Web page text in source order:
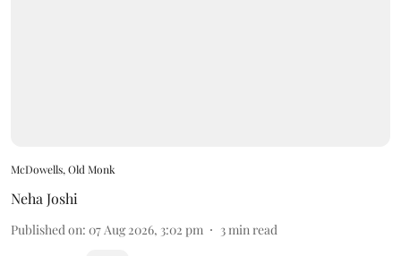
McDowells, Old Monk
Neha Joshi
Published on: 07 Aug 2026, 3:02 pm 3min read